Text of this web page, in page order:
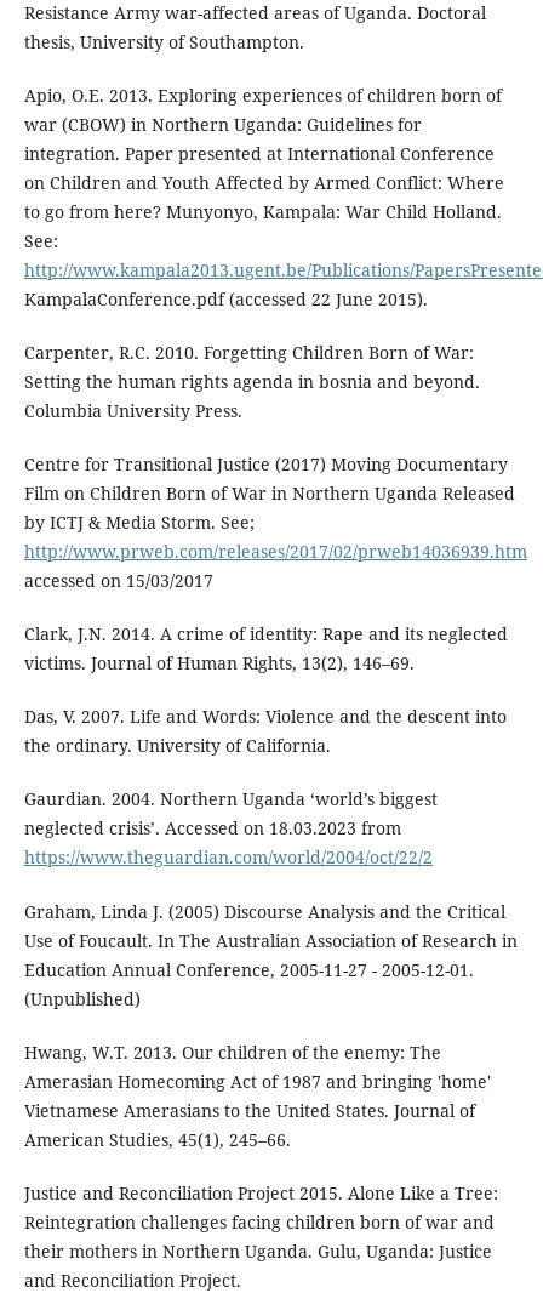
Resistance Army war-affected areas of Uganda. Doctoral
thesis, University of Southampton.
Apio, O.E. 2013. Exploring experiences of children born of
war (CBOW) in Northern Uganda: Guidelines for
integration. Paper presented at International Conference
on Children and Youth Affected by Armed Conflict: Where
to go from here? Munyonyo, Kampala: War Child Holland.
See:
http://www.kampala2013.ugent.be/Publications/
KampalaConference.pdf (accessed 22 June 2015).
Carpenter, R.C. 2010. Forgetting Children Born of War:
Setting the human rights agenda in bosnia and beyond.
Columbia University Press.
Centre for Transitional Justice (2017) Moving Documentary
Film on Children Born of War in Northern Uganda Released
by ICTJ & Media Storm. See;
http://www.prweb.com/releases/2017/02/prweb14036939.htm
accessed on 15/03/2017
Clark, J.N. 2014. A crime of identity: Rape and its neglected
victims. Journal of Human Rights, 13(2), 146–69.
Das, V. 2007. Life and Words: Violence and the descent into
the ordinary. University of California.
Gaurdian. 2004. Northern Uganda ‘world’s biggest
neglected crisis’. Accessed on 18.03.2023 from
https://www.theguardian.com/world/2004/oct/22/2
Graham, Linda J. (2005) Discourse Analysis and the Critical
Use of Foucault. In The Australian Association of Research in
Education Annual Conference, 2005-11-27 - 2005-12-01.
(Unpublished)
Hwang, W.T. 2013. Our children of the enemy: The
Amerasian Homecoming Act of 1987 and bringing 'home'
Vietnamese Amerasians to the United States. Journal of
American Studies, 45(1), 245–66.
Justice and Reconciliation Project 2015. Alone Like a Tree:
Reintegration challenges facing children born of war and
their mothers in Northern Uganda. Gulu, Uganda: Justice
and Reconciliation Project.